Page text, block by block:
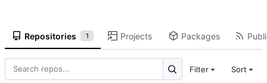
Repositories 1 Projects Packages
Filter Sort